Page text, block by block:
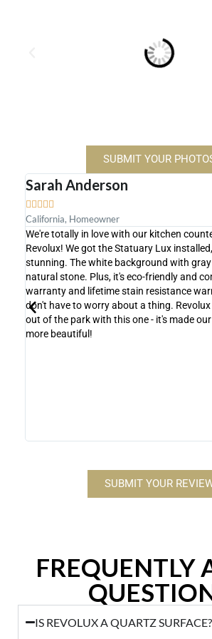
SUBMIT YOUR
Sarah Anderson

California, Homeowner
We're totally in love with our kitchen
Revolux! We got the Statuary Lux
stunning. The white background with gray
natural stone. Plus, it's eco-friendly and
warranty and lifetime stain resistance
don't have to worry about a thing.
out of the park with this one - it's made
more beautiful!
SUBMIT YOUR
FREQUENTLY
IS REVOLUX A QUARTZ SURFACE?